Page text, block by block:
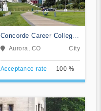
Concorde Career College-
AuroraAurora, CO City
Acceptance rate 100 %